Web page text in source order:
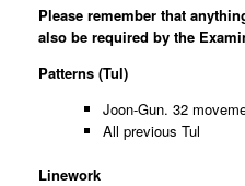
Please remember that
also be required by the
Patterns (Tul)
Joon-Gun. 32
All previous Tul
Linework